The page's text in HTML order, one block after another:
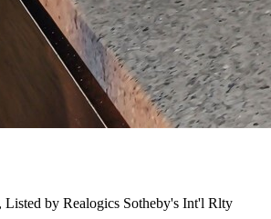
by Realogics Sotheby's Int'l Rlty